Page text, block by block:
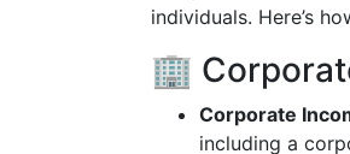
individuals. Here’s
🏢
Corporate
including a